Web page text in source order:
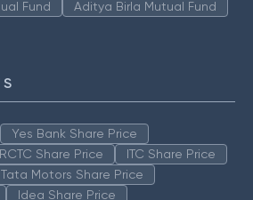
Fund
Aditya Birla Mutual Fund
Yes Bank Share Price
Share Price
ITC Share Price
Tata Motors Share Price
Idea Share Price